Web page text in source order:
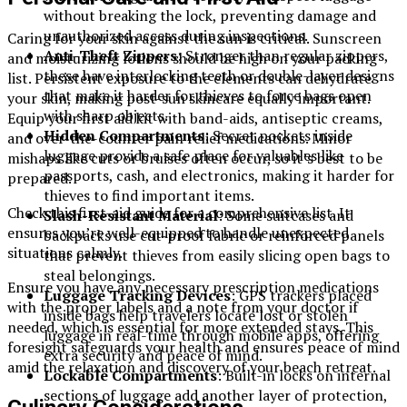
without breaking the lock, preventing damage and
unauthorized access during inspections.
Anti-TheftZippers: Stronger than regular zippers,
these have interlocking teeth or double-layer designs
that make it harder for thieves to force bags open
with sharp objects.
Hidden Compartments: Secret pockets inside
luggage provide a safe place for valuables like
passports, cash, and electronics, making it harder for
thieves to find important items.
Slash-ResistantMaterial: Some suitcases and
backpacks use cut-proof fabric or reinforced panels
that prevent thieves from easily slicing open bags to
steal belongings.
Luggage Tracking Devices: GPS trackers placed
inside bags help travelers locate lost or stolen
luggage in real-time through mobile apps, offering
extra security and peace of mind.
Lockable Compartments: Built-in locks on internal
sections of luggage add another layer of protection,
Caring for your skin against the sun is critical. Sunscreen
and moisturizing lotions should be high on your packing
list. Persistent exposure to the elements can dehydrate
your skin, making post-sun skincare equally important.
Equip your first aid kit with band-aids, antiseptic creams,
and over-the-counter pain relief medications. Minor
mishaps like cuts or bruises often occur, so it’s best to be
prepared.
Check this first-aid guide for a comprehensive list. It
ensures you’re well-equipped to handle unexpected
situations calmly.
Ensure you have any necessary prescription medications
with the proper labels and a note from your doctor if
needed, which is essential for more extended stays. This
foresight safeguards your health and ensures peace of mind
amid the relaxation and discovery of your beach retreat.